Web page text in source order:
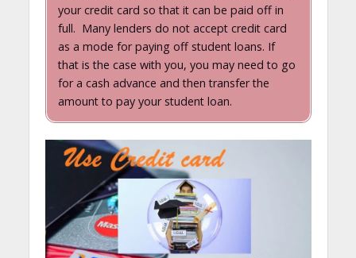
your credit card so that it can be paid off in
full. Many lenders do not accept credit card
as a mode for paying off student loans. If
that is the case with you, you may need to go
for a cash advance and then transfer the
amount to pay your student loan.